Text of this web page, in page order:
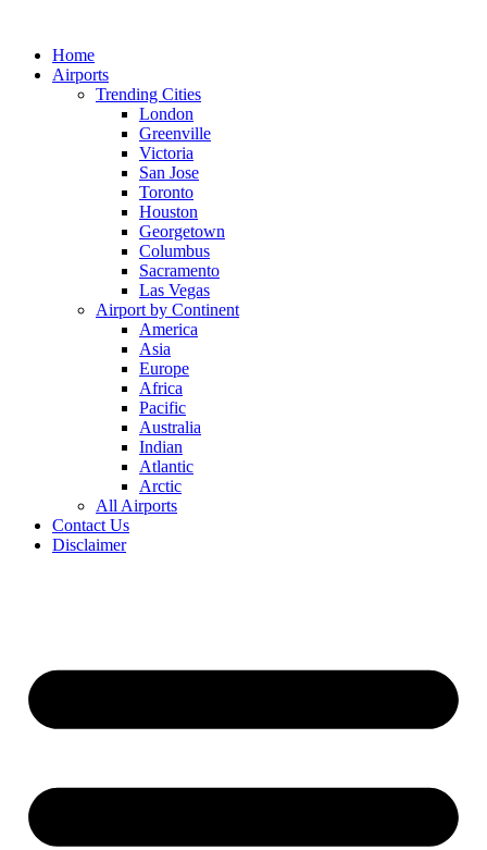
contentHome
Airports
Trending Cities
London
Greenville
Victoria
San Jose
Toronto
Houston
Georgetown
Columbus
Sacramento
Las Vegas
Airport by Continent
America
Asia
Europe
Africa
Pacific
Australia
Indian
Atlantic
Arctic
All Airports
Contact Us
Disclaimer